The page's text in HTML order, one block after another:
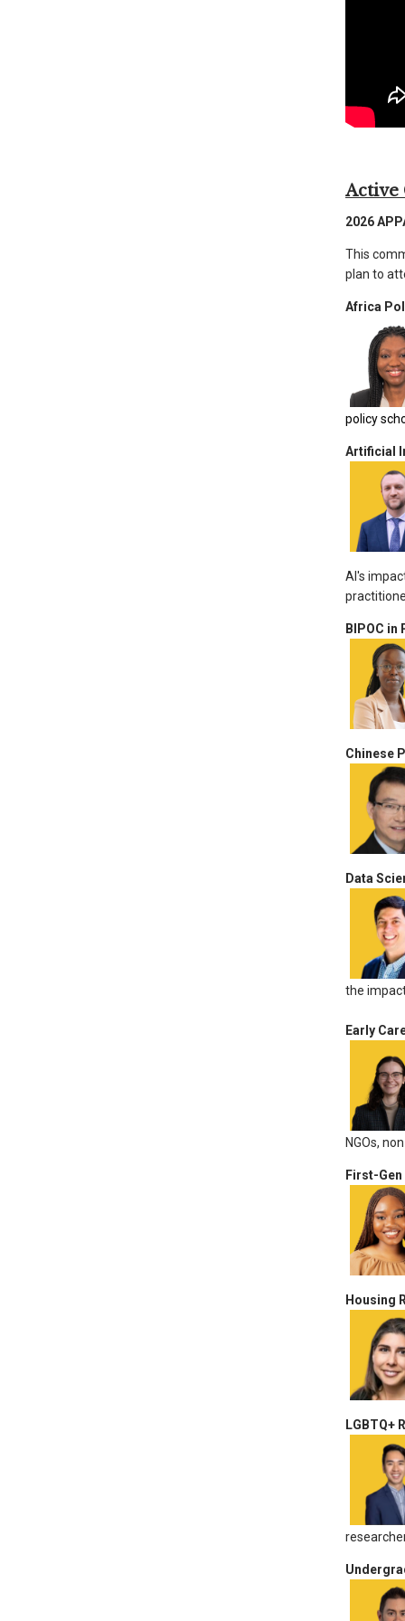
Active
2026
This
plan to
Africa
policy
Artificial
AI's
BIPOC
Chinese
Data
the
Early
NGOs,
First-
Housing
LGBTQ+